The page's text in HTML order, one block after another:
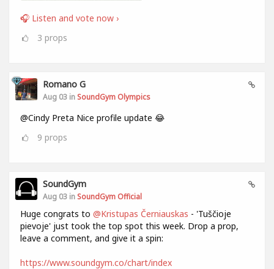
🎧 Listen and vote now ›
3 props
Romano G
Aug 03 in SoundGym Olympics
@Cindy Preta Nice profile update 😂
9 props
SoundGym
Aug 03 in SoundGym Official
Huge congrats to @Kristupas Černiauskas - 'Tuščioje
pievoje' just took the top spot this week. Drop a prop,
leave a comment, and give it a spin:
https://www.soundgym.co/chart/index